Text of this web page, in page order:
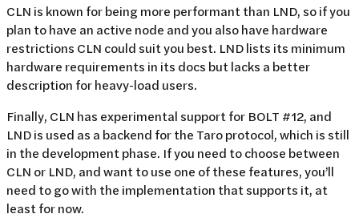
CLN is known for being more performant than LND, so if you
plan to have an active node and you also have hardware
restrictions CLN could suit you best. LND lists its minimum
hardware requirements in its docs but lacks a better
description for heavy-load users.
Finally, CLN has experimental support for BOLT #12, and
LND is used as a backend for the Taro protocol, which is still
in the development phase. If you need to choose between
CLN or LND, and want to use one of these features, you’ll
need to go with the implementation that supports it, at
least for now.